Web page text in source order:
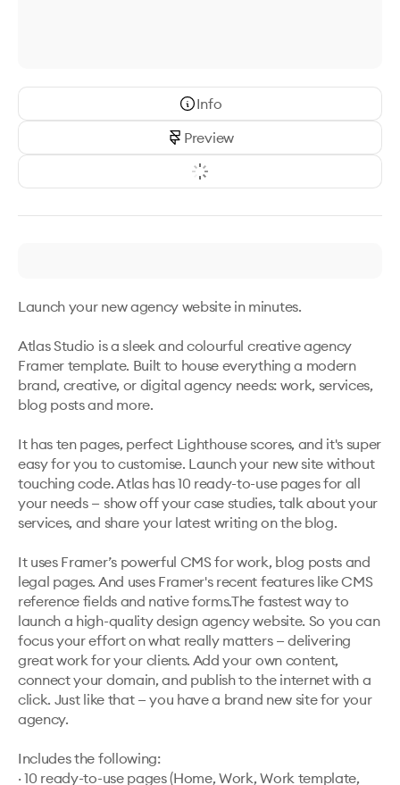
Info
Preview
Launch your new agency website in minutes.
Atlas Studio is a sleek and colourful creative agency
Framer template. Built to house everything a modern
brand, creative, or digital agency needs: work, services,
blog posts and more.
It has ten pages, perfect Lighthouse scores, and it's super
easy for you to customise. Launch your new site without
touching code. Atlas has 10 ready-to-use pages for all
your needs — show off your case studies, talk about your
services, and share your latest writing on the blog.
It uses Framer’s powerful CMS for work, blog posts and
legal pages. And uses Framer's recent features like CMS
reference fields and native forms.The fastest way to
launch a high-quality design agency website. So you can
focus your effort on what really matters — delivering
great work for your clients. Add your own content,
connect your domain, and publish to the internet with a
click. Just like that — you have a brand new site for your
agency.
Includes the following:
· 10 ready-to-use pages (Home, Work, Work template,